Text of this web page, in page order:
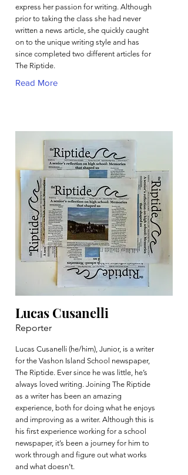
express her passion for writing. Although
prior to taking the class she had never
written a news article, she quickly caught
on to the unique writing style and has
since completed two different articles for
The Riptide.
Read More
Lucas Cusanelli
Reporter
Lucas Cusanelli (he/him), Junior, is a writer
for the Vashon Island School newspaper,
The Riptide. Ever since he was little, he’s
always loved writing. Joining The Riptide
as a writer has been an amazing
experience, both for doing what he enjoys
and improving as a writer. Although this is
his first experience working for a school
newspaper, it’s been a journey for him to
work through and figure out what works
and what doesn’t.